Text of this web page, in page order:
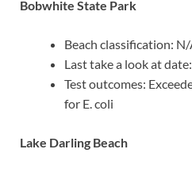
Bobwhite State Park
Beach classification:
Last take a look at
Test outcomes:
for E. coli
Lake Darling Beach